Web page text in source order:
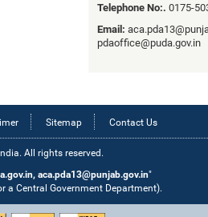
Telephone No:. 0175-
Email:
pdaoffice@puda.gov.in
Sitemap Contact Us
All rights reserved.
aca.pda13@punjab.gov.in"
a Central Government Department).